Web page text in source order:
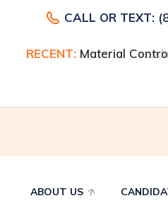
CALL OR TEXT:
RECENT: Material
RECENT: Material
ABOUT US